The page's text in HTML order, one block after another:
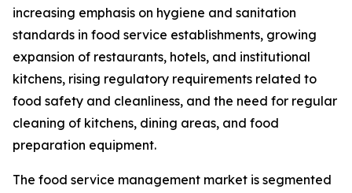
increasing emphasis on hygiene and sanitation
standards in food service establishments, growing
expansion of restaurants, hotels, and institutional
kitchens, rising regulatory requirements related to
food safety and cleanliness, and the need for regular
cleaning of kitchens, dining areas, and food
preparation equipment.
The food service management market is segmented